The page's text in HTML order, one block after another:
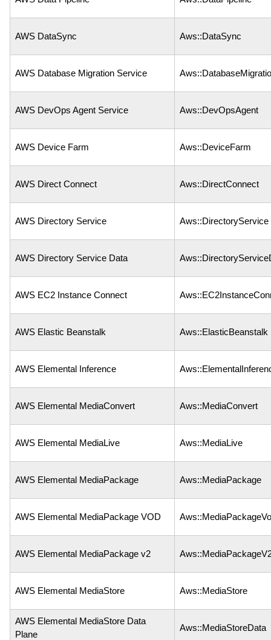
AWS DataSync Aws::DataSync
AWS Database Migration Service
AWS DevOps Agent Service Aws::DevOpsAgent
AWS Device Farm Aws::DeviceFarm
AWS Direct Connect Aws::DirectConnect
AWS Directory Service Aws::DirectoryService
AWS Directory Service Data
AWS EC2 Instance Connect
AWS Elastic Beanstalk Aws::ElasticBeanstalk
AWS Elemental Inference
AWS Elemental MediaConvert Aws::MediaConvert
AWS Elemental MediaLive Aws::MediaLive
AWS Elemental MediaPackage Aws::MediaPackage
AWS Elemental MediaPackage VOD
AWS Elemental MediaPackage v2
AWS Elemental MediaStore Aws::MediaStore
AWS Elemental MediaStore Data
Plane
Aws::MediaStoreData